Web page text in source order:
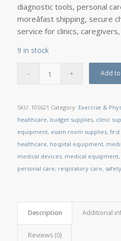
diagnostic tools, personal
moreâfast shipping, secure
service for clinics,
9 in stock
Add
SKU: 105621 Category: Exercise &
healthcare, budget supplies, clinic
equipment, exam room supplies, first
healthcare, hospital equipment,
medical devices, medical equipment,
personal care, respiratory care,
Description Additional
Reviews (0)